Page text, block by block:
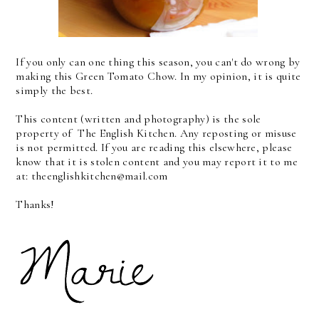
If you only can one thing this season, you can't do wrong by
making this Green Tomato Chow. In my opinion, it is quite
simply the best.
This content (written and photography) is the sole
property of The English Kitchen. Any reposting or misuse
is not permitted. If you are reading this elsewhere, please
know that it is stolen content and you may report it to me
at: theenglishkitchen@mail.com
Thanks!